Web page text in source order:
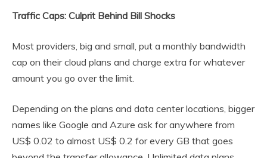
Traffic Caps: Culprit Behind Bill Shocks
Most providers, big and small, put a monthly bandwidth
cap on their cloud plans and charge extra for whatever
amount you go over the limit.
Depending on the plans and data center locations, bigger
names like Google and Azure ask for anywhere from
US$ 0.02 to almost US$ 0.2 for every GB that goes